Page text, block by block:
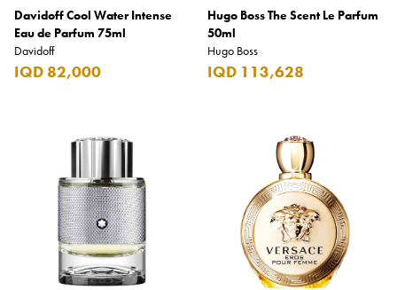
Davidoff Cool Water Intense
Eau de Parfum 75ml
Davidoff
IQD 82,000
Hugo Boss The Scent Le Parfum
50ml
Hugo Boss
IQD 113,628